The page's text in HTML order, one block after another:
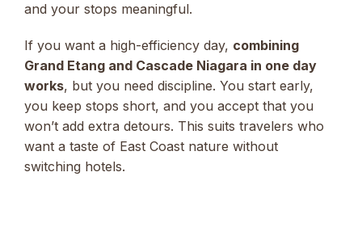
and your stops meaningful.
If you want a high-efficiency day, combining
Grand Etang and Cascade Niagara in one day
works, but you need discipline. You start early,
you keep stops short, and you accept that you
won’t add extra detours. This suits travelers who
want a taste of East Coast nature without
switching hotels.